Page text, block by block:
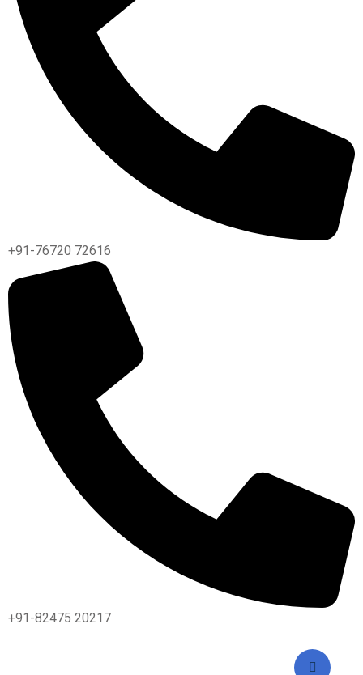
+91-76720 72616
+91-82475 20217
2024 All Rights Reserved By IASM INSTITUTE / Design &